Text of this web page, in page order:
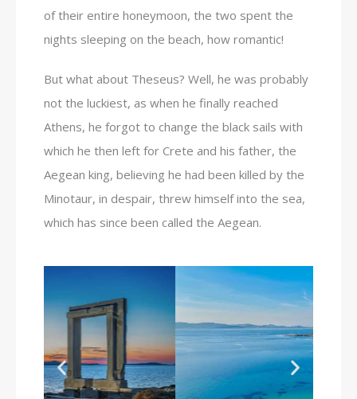
of their entire honeymoon, the two spent the
nights sleeping on the beach, how romantic!
But what about Theseus? Well, he was probably
not the luckiest, as when he finally reached
Athens, he forgot to change the black sails with
which he then left for Crete and his father, the
Aegean king, believing he had been killed by the
Minotaur, in despair, threw himself into the sea,
which has since been called the Aegean.